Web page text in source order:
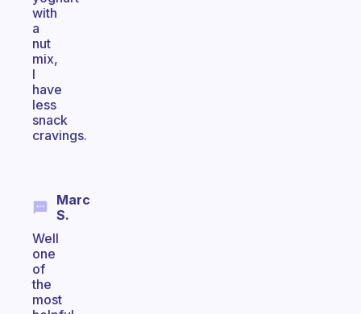
with
a
nut
mix,
I
have
less
snack
cravings.
Marc
S.
Well
one
of
the
most